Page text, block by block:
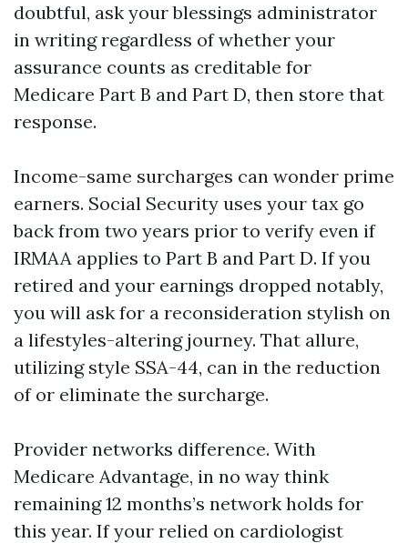
doubtful, ask your blessings administrator
in writing regardless of whether your
assurance counts as creditable for
Medicare Part B and Part D, then store that
response.
Income-same surcharges can wonder prime
earners. Social Security uses your tax go
back from two years prior to verify even if
IRMAA applies to Part B and Part D. If you
retired and your earnings dropped notably,
you will ask for a reconsideration stylish on
a lifestyles-altering journey. That allure,
utilizing style SSA-44, can in the reduction
of or eliminate the surcharge.
Provider networks difference. With
Medicare Advantage, in no way think
remaining 12 months’s network holds for
this year. If your relied on cardiologist